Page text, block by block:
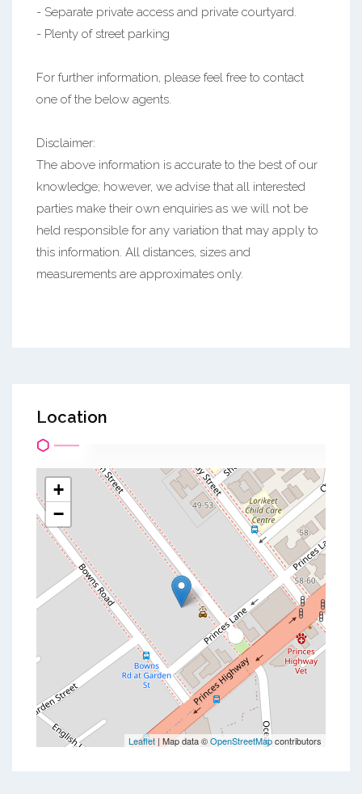
- Separate private access and private courtyard.
- Plenty of street parking
For further information, please feel free to contact
one of the below agents.
Disclaimer:
The above information is accurate to the best of our
knowledge; however, we advise that all interested
parties make their own enquiries as we will not be
held responsible for any variation that may apply to
this information. All distances, sizes and
measurements are approximates only.
Location
+
−
Leaflet | Map data ©OpenStreetMapcontributors